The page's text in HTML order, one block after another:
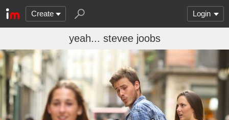
Create Login
yeah... stevee joobs